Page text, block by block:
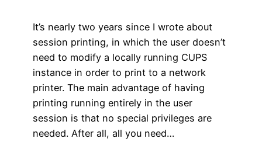
It’s nearly two years since I wrote about
session printing, in which the user doesn’t
need to modify a locally running CUPS
instance in order to print to a network
printer. The main advantage of having
printing running entirely in the user
session is that no special privileges are
needed. After all, all you need…